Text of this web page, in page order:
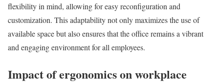
flexibility in mind, allowing for easy reconfiguration and
customization. This adaptability not only maximizes the use of
available space but also ensures that the office remains a vibrant
and engaging environment for all employees.
Impact of ergonomics on workplace